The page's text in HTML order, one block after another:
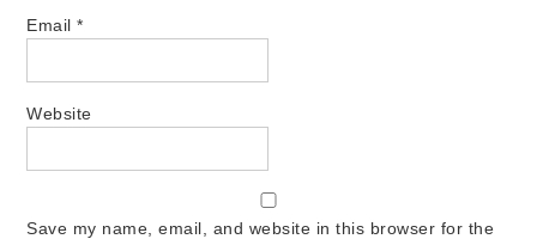
Email*
Website
Save my name, email, and website in this browser for the